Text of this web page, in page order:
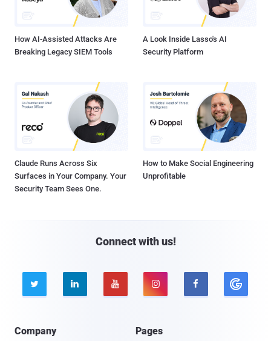
How AI-Assisted Attacks Are
Breaking Legacy SIEM Tools
A Look Inside Lasso's AI
Security Platform
Claude Runs Across Six
Surfaces in Your Company. Your
Security Team Sees One.
How to Make Social Engineering
Unprofitable
Connect with us!
    
Company Pages